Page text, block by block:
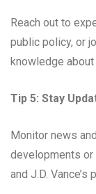
Reach out to
public policy, or
knowledge about
Tip 5: Stay
Monitor news
developments or
and J.D. Vance’s